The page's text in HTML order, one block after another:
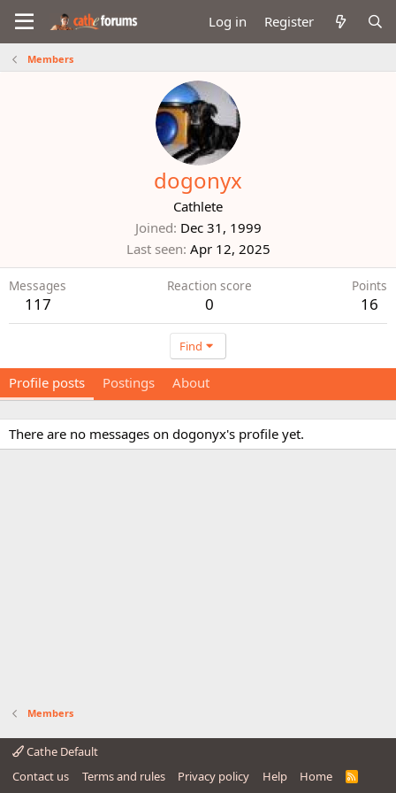
Log in Register
Members
dogonyx
Cathlete
Joined Dec 31, 1999
Last seen Apr 12, 2025
Messages
117
Reaction score
0
Points
16
Find
Profile posts Postings About
There are no messages on dogonyx's profile yet.
Members
Cathe Default
Contact us
Terms and rules Privacy policy Help Home
R